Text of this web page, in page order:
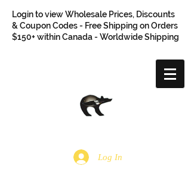
Login to view Wholesale Prices, Discounts
& Coupon Codes - Free Shipping on Orders
$150+ within Canada - Worldwide Shipping
Log In